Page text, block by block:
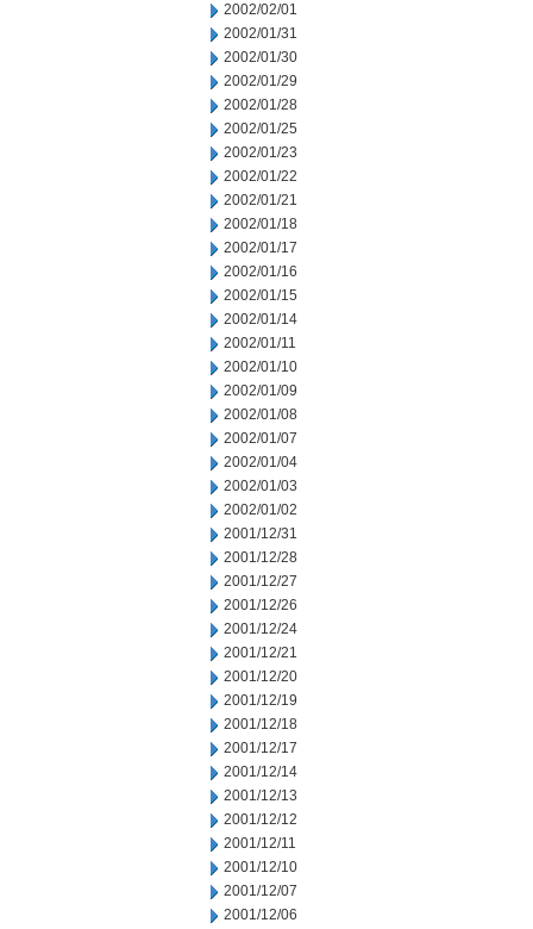
2002/02/01
2002/01/31
2002/01/30
2002/01/29
2002/01/28
2002/01/25
2002/01/23
2002/01/22
2002/01/21
2002/01/18
2002/01/17
2002/01/16
2002/01/15
2002/01/14
2002/01/11
2002/01/10
2002/01/09
2002/01/08
2002/01/07
2002/01/04
2002/01/03
2002/01/02
2001/12/31
2001/12/28
2001/12/27
2001/12/26
2001/12/24
2001/12/21
2001/12/20
2001/12/19
2001/12/18
2001/12/17
2001/12/14
2001/12/13
2001/12/12
2001/12/11
2001/12/10
2001/12/07
2001/12/06